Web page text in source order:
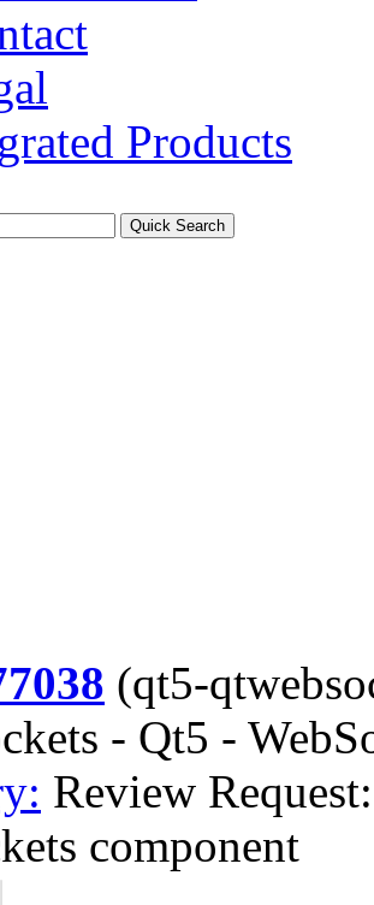
Products
(qt5-
- Qt5 -
Review
component